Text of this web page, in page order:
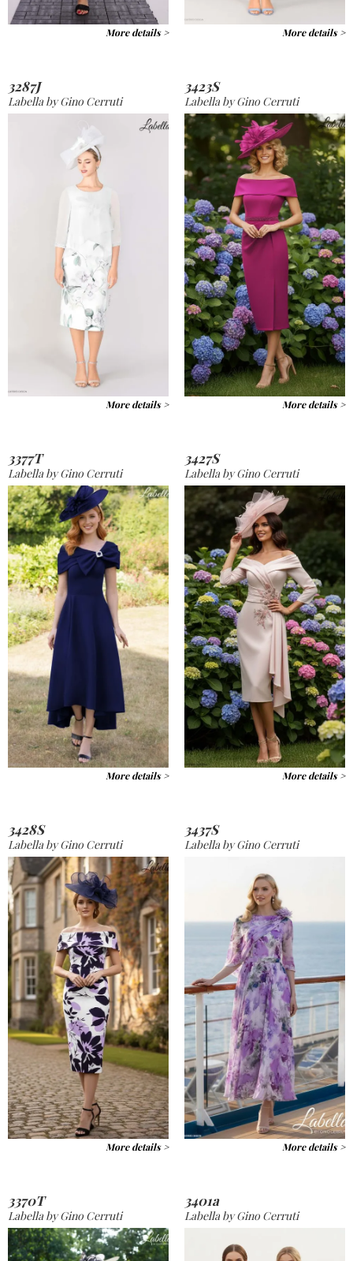
More details > More details >
3287J
Labella by Gino Cerruti
More details >
3423S
Labella by Gino Cerruti
More details >
3377T
Labella by Gino Cerruti
More details >
3427S
Labella by Gino Cerruti
More details >
3428S
Labella by Gino Cerruti
More details >
3437S
Labella by Gino Cerruti
More details >
3370T
Labella by Gino Cerruti
3401a
Labella by Gino Cerruti